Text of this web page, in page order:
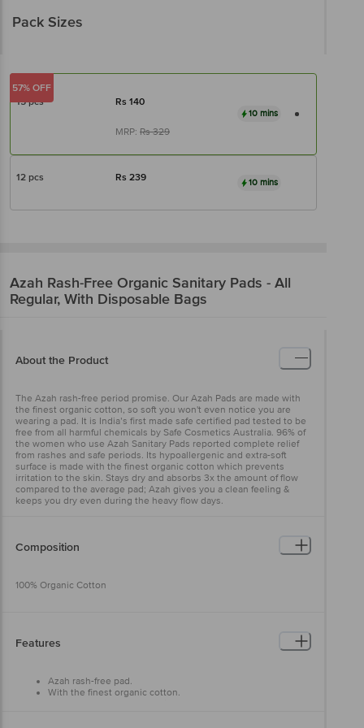
Pack Sizes
15 pcs Rs 140
MRP: Rs329
10 mins
57% OFF
12 pcs Rs 239 10 mins
Azah Rash-Free Organic Sanitary Pads - All
Regular, With Disposable Bags
About the Product
The Azah rash-free period promise. Our Azah Pads are made with
the finest organic cotton, so soft you won't even notice you are
wearing a pad. It is India’s first made safe certified pad tested to be
free from all harmful chemicals by Safe Cosmetics Australia. 96% of
the women who use Azah Sanitary Pads reported complete relief
from rashes and safe periods. Its hypoallergenic and extra-soft
surface is made with the finest organic cotton which prevents
irritation to the skin. Stays dry and absorbs 3x the amount of flow
compared to the average pad; Azah gives you a clean feeling &
keeps you dry even during the heavy flow days.
Composition
100% Organic Cotton
Features
Azah rash-free pad.
With the finest organic cotton.